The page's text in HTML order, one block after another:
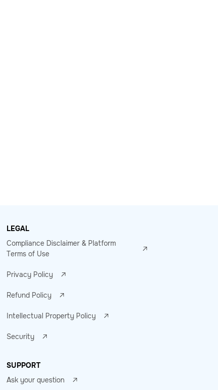
LEGAL
Compliance Disclaimer & Platform
Terms of Use
Privacy Policy
Refund Policy
Intellectual Property Policy
Security
SUPPORT
Ask your question